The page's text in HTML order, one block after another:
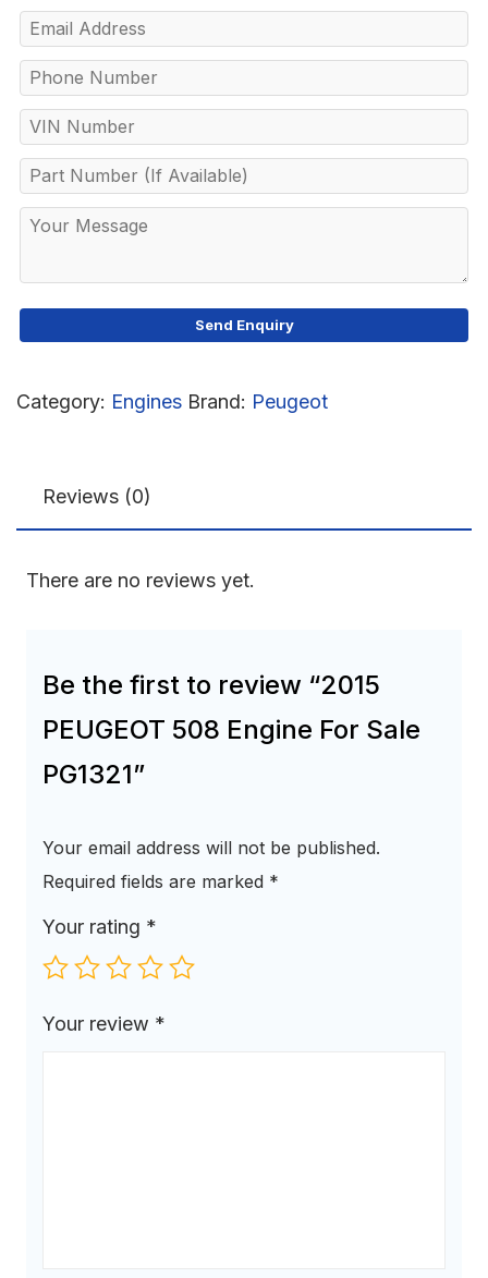
Category: Engines Brand: Peugeot
Reviews (0)
There are no reviews yet.
Be the first to review “2015
PEUGEOT 508 Engine For Sale
PG1321”
Your email address will not be published.
Required fields are marked *
Your rating *
Your review *